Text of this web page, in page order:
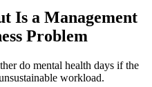
Is a Management
Problem
do mental health days if the
workload.